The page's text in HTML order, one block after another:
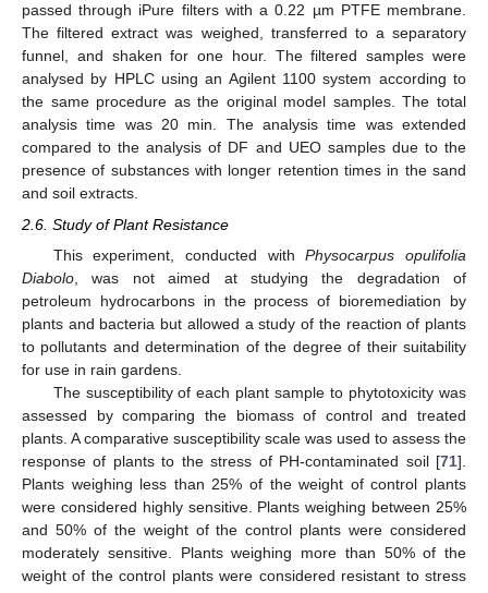
passed through iPure filters with a 0.22 µm PTFE membrane.
The filtered extract was weighed, transferred to a separatory
funnel, and shaken for one hour. The filtered samples were
analysed by HPLC using an Agilent 1100 system according to
the same procedure as the original model samples. The total
analysis time was 20 min. The analysis time was extended
compared to the analysis of DF and UEO samples due to the
presence of substances with longer retention times in the sand
and soil extracts.
2.6. Study of Plant Resistance
This experiment, conducted withPhysocarpus opulifolia
Diabolo , was not aimed at studying the degradation of
petroleum hydrocarbons in the process of bioremediation by
plants and bacteria but allowed a study of the reaction of plants
to pollutants and determination of the degree of their suitability
for use in rain gardens.
The susceptibility of each plant sample to phytotoxicity was
assessed by comparing the biomass of control and treated
plants. A comparative susceptibility scale was used to assess the
response of plants to the stress of PH-contaminated soil [71].
Plants weighing less than 25% of the weight of control plants
were considered highly sensitive. Plants weighing between 25%
and 50% of the weight of the control plants were considered
moderately sensitive. Plants weighing more than 50% of the
weight of the control plants were considered resistant to stress